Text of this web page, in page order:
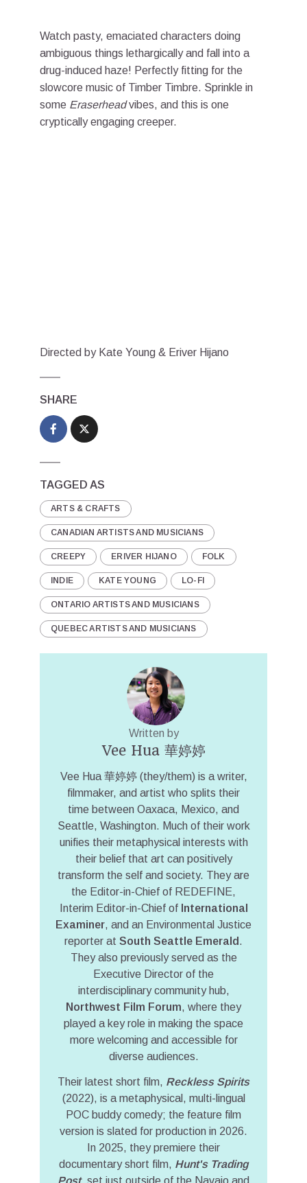
Watch pasty, emaciated characters doing
ambiguous things lethargically and fall into a
drug-induced haze! Perfectly fitting for the
slowcore music of Timber Timbre. Sprinkle in
some Eraserheadvibes, and this is one
cryptically engaging creeper.
Directed by Kate Young & Eriver Hijano
SHARE
TAGGED AS
ARTS & CRAFTS
CANADIAN ARTISTS AND MUSICIANS
CREEPY ERIVER HIJANO FOLK
INDIE KATE YOUNG LO-FI
ONTARIO ARTISTS AND MUSICIANS
QUEBEC ARTISTS AND MUSICIANS
Written by
Vee Hua 華婷婷
Vee Hua 華婷婷 (they/them) is a writer,
filmmaker, and artist who splits their
time between Oaxaca, Mexico, and
Seattle, Washington. Much of their work
unifies their metaphysical interests with
their belief that art can positively
transform the self and society. They are
the Editor-in-Chief of REDEFINE,
Interim Editor-in-Chief of International
Examiner, and an Environmental Justice
reporter at South Seattle Emerald .
They also previously served as the
Executive Director of the
interdisciplinary community hub,
Northwest Film Forum, where they
played a key role in making the space
more welcoming and accessible for
diverse audiences.
Their latest short film, Reckless Spirits
(2022), is a metaphysical, multi-lingual
POC buddy comedy; the feature film
version is slated for production in 2026.
In 2025, they premiere their
documentary short film, Hunt's Trading
Post, set just outside of the Navajo and